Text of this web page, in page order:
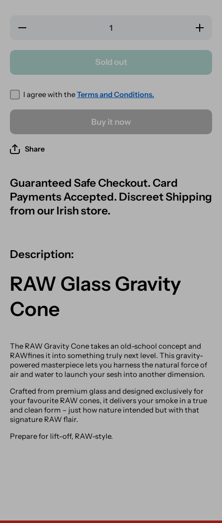
Decrease
Increase
quantity
Gravity
Sold out
I agree with theTerms and Conditions.
Buy it now
Share
Guaranteed Safe Checkout. Card
Payments Accepted. Discreet Shipping
from our Irish store.
Description:
RAW Glass Gravity
Cone
The RAW Gravity Cone takes an old-school concept and
RAWfines it into something truly next level. This gravity-
powered masterpiece lets you harness the natural force of
air and water to launch your sesh into another dimension.
Crafted from premium glass and designed exclusively for
your favourite RAW cones, it delivers your smoke in a true
and clean form – just how nature intended but with that
signature RAW flair.
Prepare for lift-off, RAW-style.